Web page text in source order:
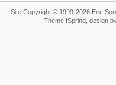
Site Copyright © 1999-2026 Eric
Theme fSpring, design